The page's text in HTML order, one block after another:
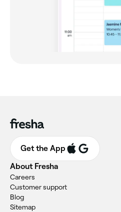
Get the App
About Fresha
Careers
Customer support
Blog
Sitemap